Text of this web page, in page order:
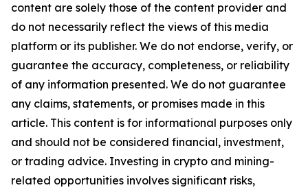
content are solely those of the content provider and
do not necessarily reflect the views of this media
platform or its publisher. We do not endorse, verify, or
guarantee the accuracy, completeness, or reliability
of any information presented. We do not guarantee
any claims, statements, or promises made in this
article. This content is for informational purposes only
and should not be considered financial, investment,
or trading advice. Investing in crypto and mining-
related opportunities involves significant risks,